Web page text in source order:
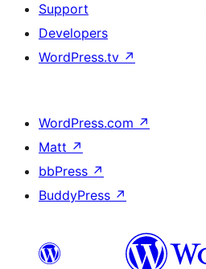
Support
Developers
WordPress.tv ↗
WordPress.com ↗
Matt ↗
bbPress ↗
BuddyPress ↗